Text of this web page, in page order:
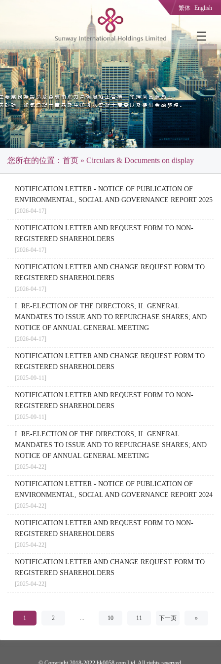
繁体 English
您所在的位置： 首页 » Circulars & Documents on display
NOTIFICATION LETTER - NOTICE OF PUBLICATION OF
ENVIRONMENTAL, SOCIAL AND GOVERNANCE REPORT 2025
[2026-04-17]
NOTIFICATION LETTER AND REQUEST FORM TO NON-
REGISTERED SHAREHOLDERS
[2026-04-17]
NOTIFICATION LETTER AND CHANGE REQUEST FORM TO
REGISTERED SHAREHOLDERS
[2026-04-17]
I. RE-ELECTION OF THE DIRECTORS; II. GENERAL
MANDATES TO ISSUE AND TO REPURCHASE SHARES; AND
NOTICE OF ANNUAL GENERAL MEETING
[2026-04-17]
NOTIFICATION LETTER AND CHANGE REQUEST FORM TO
REGISTERED SHAREHOLDERS
[2025-09-11]
NOTIFICATION LETTER AND REQUEST FORM TO NON-
REGISTERED SHAREHOLDERS
[2025-09-11]
I. RE-ELECTION OF THE DIRECTORS; II. GENERAL
MANDATES TO ISSUE AND TO REPURCHASE SHARES; AND
NOTICE OF ANNUAL GENERAL MEETING
[2025-04-22]
NOTIFICATION LETTER - NOTICE OF PUBLICATION OF
ENVIRONMENTAL, SOCIAL AND GOVERNANCE REPORT 2024
[2025-04-22]
NOTIFICATION LETTER AND REQUEST FORM TO NON-
REGISTERED SHAREHOLDERS
[2025-04-22]
NOTIFICATION LETTER AND CHANGE REQUEST FORM TO
REGISTERED SHAREHOLDERS
[2025-04-22]
1 2 ... 10 11 下一页 »